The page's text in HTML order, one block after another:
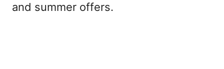
and summer offers.